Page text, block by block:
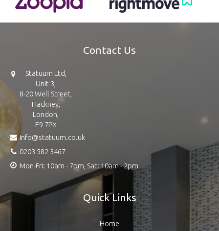
Contact Us
Statuum Ltd,
Unit 3,
8-20 Well Street,
Hackney,
London,
E9 7PX
info@statuum.co.uk
0203 582 3467
Mon-Fri: 10am - 7pm, Sat: 10am - 2pm
Quick Links
Home